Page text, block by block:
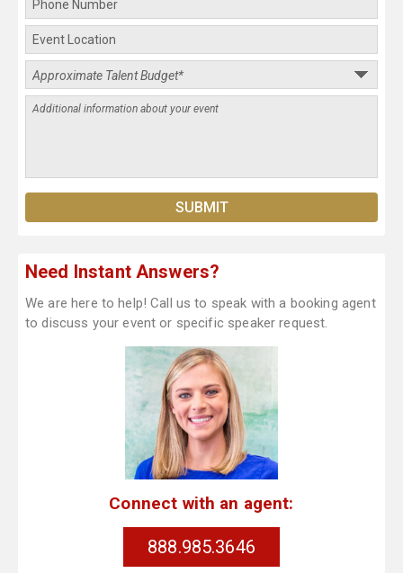
Need Instant Answers?
We are here to help! Call us to speak with a booking agent
to discuss your event or specific speaker request.
Connect with an agent:
888.985.3646